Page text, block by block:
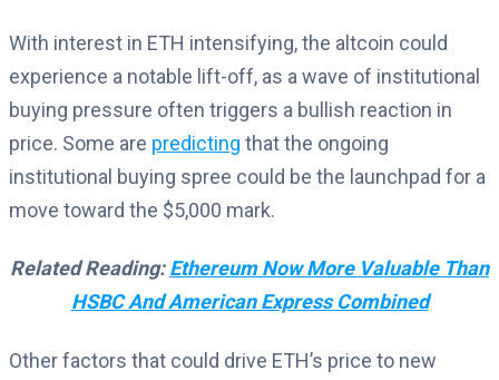
With interest in ETH intensifying, the altcoin could
experience a notable lift-off, as a wave of institutional
buying pressure often triggers a bullish reaction in
price. Some are predicting that the ongoing
institutional buying spree could be the launchpad for a
move toward the $5,000 mark.
Related Reading:Ethereum Now More Valuable Than
HSBC And American Express Combined
Other factors that could drive ETH’s price to new